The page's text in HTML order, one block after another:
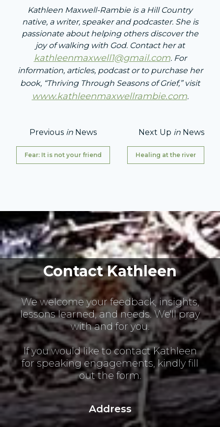
Kathleen Maxwell-Rambie is a Hill Country
native, a writer, speaker and podcaster. She is
passionate about helping others discover the
joy of walking with God. Contact her at
kathleenmaxwell1@gmail.com. For
information, articles, podcast or to purchase her
book, “Thriving Through Seasons of Grief,” visit
www.kathleenmaxwellrambie.com.
Previous inNews
Fear: It is not your friend
Next Up in News
Healing at the river
Contact Kathleen
We welcome your feedback, insights,
lessons learned, and needs. We'll pray
with and for you.
If you would like to contact Kathleen
for speaking engagements, kindly fill
out the form.
Address